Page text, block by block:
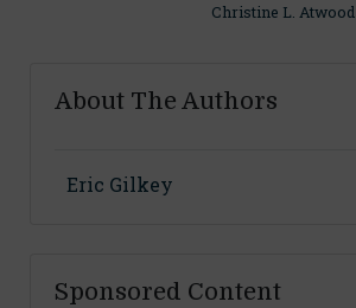
Christine L. Atwood
About The Authors
Eric Gilkey
Sponsored Content